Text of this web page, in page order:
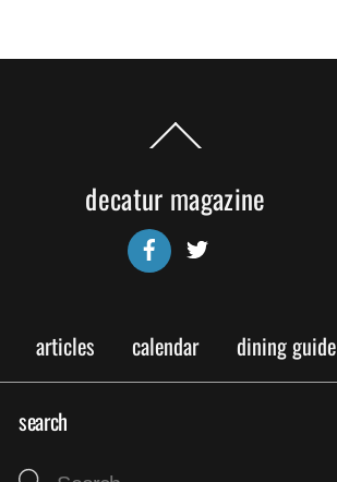
Back
To
decatur magazine
Facebook
articles calendar dining guide
search